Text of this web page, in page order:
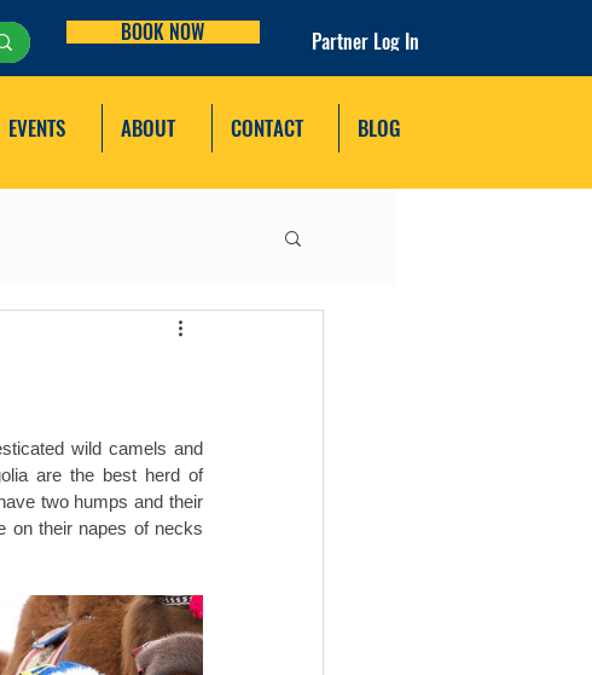
BOOK NOW Partner Log In
EVENTS ABOUT CONTACT BLOG
wild camels and
are the best herd of
two humps and their
on their napes of necks